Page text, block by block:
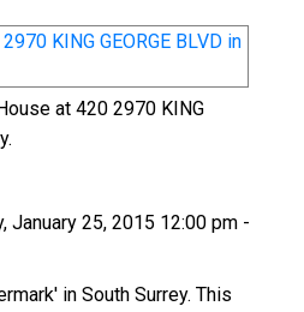
at 420 2970 KING
January 25, 2015 12:00 pm -
in South Surrey. This